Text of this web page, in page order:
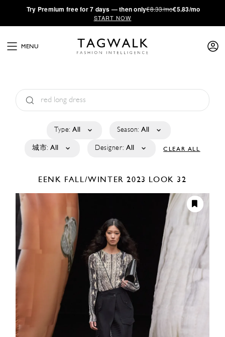
·Try Premium free for 7 days — then only€8.33/mo€5.83/mo
START NOW
MENU
Type: All Season: All
城市: All Designer: All CLEAR ALL
EENK FALL/WINTER 2023 LOOK 32